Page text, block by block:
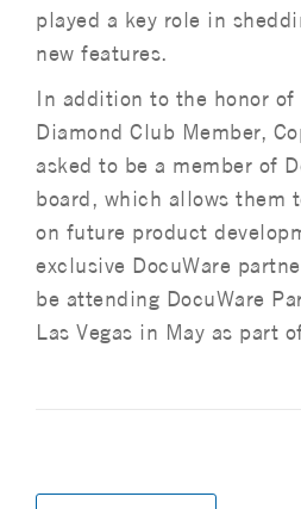
played a key role in
new features.
In addition to the honor of
Diamond Club Member,
asked to be a member of
board, which allows them
on future product
exclusive DocuWare
be attending DocuWare
Las Vegas in May as part